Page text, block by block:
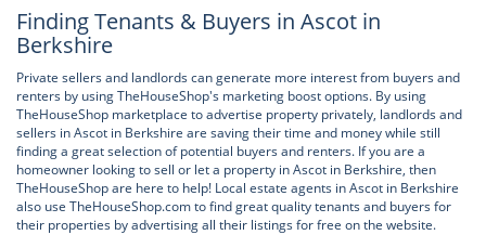
Finding Tenants & Buyers in Ascot in
Berkshire
Private sellers and landlords can generate more interest from buyers and
renters by using TheHouseShop's marketing boost options. By using
TheHouseShop marketplace to advertise property privately, landlords and
sellers in Ascot in Berkshire are saving their time and money while still
finding a great selection of potential buyers and renters. If you are a
homeowner looking to sell or let a property in Ascot in Berkshire, then
TheHouseShop are here to help! Local estate agents in Ascot in Berkshire
also use TheHouseShop.com to find great quality tenants and buyers for
their properties by advertising all their listings for free on the website.